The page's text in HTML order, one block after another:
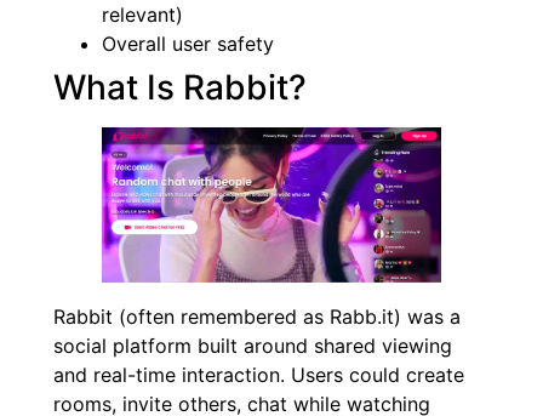
relevant)
Overall user safety
What Is Rabbit?
Rabbit (often remembered as Rabb.it) was a
social platform built around shared viewing
and real-time interaction. Users could create
rooms, invite others, chat while watching